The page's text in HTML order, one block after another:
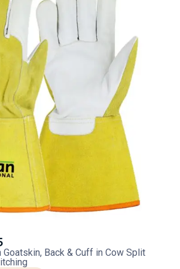
Goatskin, Back & Cuff in Cow Split